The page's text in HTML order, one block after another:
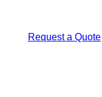
Request a Quote